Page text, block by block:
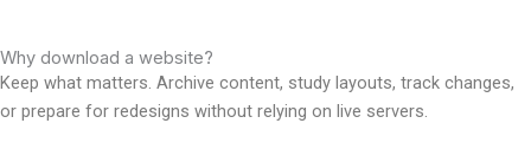
Why download a website?
Keep what matters. Archive content, study layouts, track changes,
or prepare for redesigns without relying on live servers.